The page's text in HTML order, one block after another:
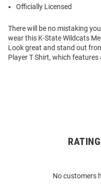
Officially Licensed
There will be no mistaking
wear this K-State Wildcats
Look great and stand out
Player T Shirt, which features
No customers